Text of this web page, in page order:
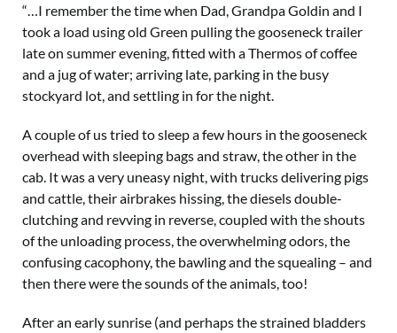
“…I remember the time when Dad, Grandpa Goldin and I
took a load using old Green pulling the gooseneck trailer
late on summer evening, fitted with a Thermos of coffee
and a jug of water; arriving late, parking in the busy
stockyard lot, and settling in for the night.
A couple of us tried to sleep a few hours in the gooseneck
overhead with sleeping bags and straw, the other in the
cab. It was a very uneasy night, with trucks delivering pigs
and cattle, their airbrakes hissing, the diesels double-
clutching and revving in reverse, coupled with the shouts
of the unloading process, the overwhelming odors, the
confusing cacophony, the bawling and the squealing – and
then there were the sounds of the animals, too!
After an early sunrise (and perhaps the strained bladders